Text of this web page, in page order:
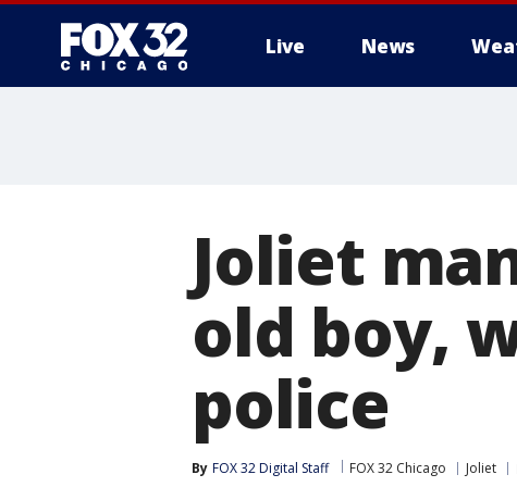
Live News
Joliet
old boy,
police
By FOX 32 Digital Staff FOX 32 Chicago Joliet